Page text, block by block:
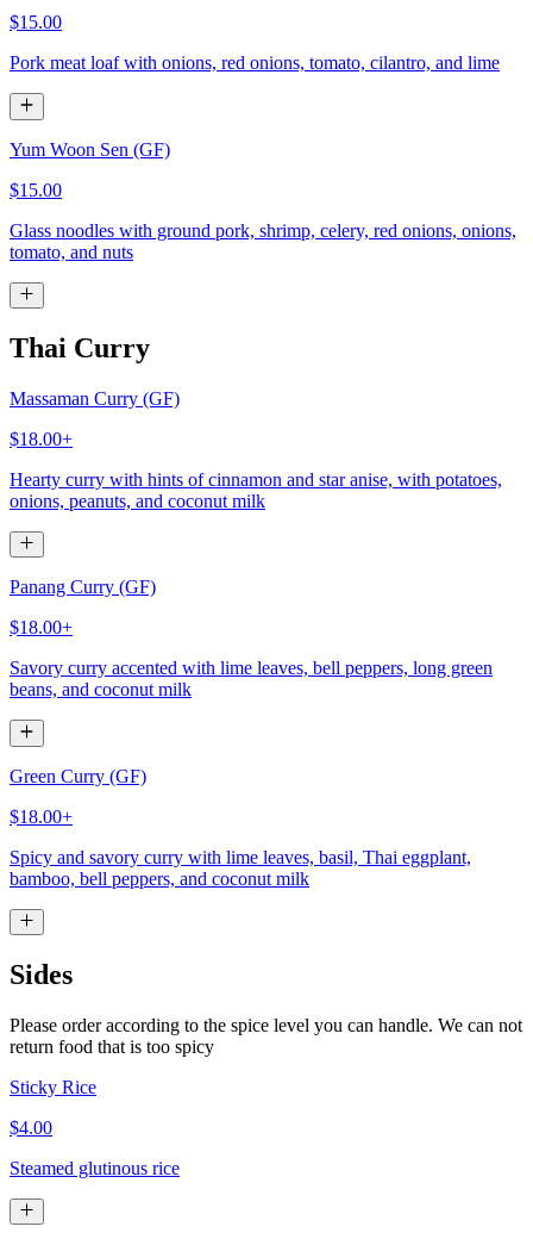
$15.00
Pork meat loaf with onions, red onions, tomato, cilantro, and lime
Yum Woon Sen (GF)
$15.00
Glass noodles with ground pork, shrimp, celery, red onions, onions,
tomato, and nuts
Thai Curry
Massaman Curry (GF)
$18.00+
Hearty curry with hints of cinnamon and star anise, with potatoes,
onions, peanuts, and coconut milk
Panang Curry (GF)
$18.00+
Savory curry accented with lime leaves, bell peppers, long green
beans, and coconut milk
Green Curry (GF)
$18.00+
Spicy and savory curry with lime leaves, basil, Thai eggplant,
bamboo, bell peppers, and coconut milk
Sides
Please order according to the spice level you can handle. We can not
return food that is too spicy
Sticky Rice
$4.00
Steamed glutinous rice